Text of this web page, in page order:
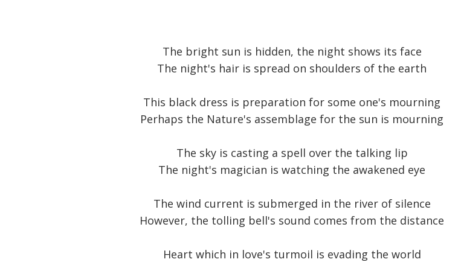
The bright sun is hidden, the night shows its face
The night's hair is spread on shoulders of the earth
This black dress is preparation for some one's mourning
Perhaps the Nature's assemblage for the sun is mourning
The sky is casting a spell over the talking lip
The night's magician is watching the awakened eye
The wind current is submerged in the river of silence
However, the tolling bell's sound comes from the distance
Heart which in love's turmoil is evading the world